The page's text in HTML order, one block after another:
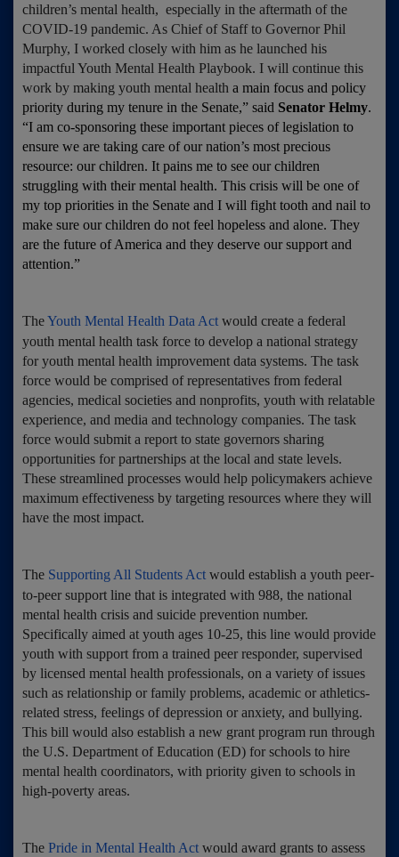
children’s mental health, especially in the aftermath of the
COVID-19 pandemic. As Chief of Staff to Governor Phil
Murphy, I worked closely with him as he launched his
impactful Youth Mental Health Playbook. I will continue this
work by making youth mental health a main focus and policy
priority during my tenure in the Senate,” said Senator Helmy.
“I am co-sponsoring these important pieces of legislation to
ensure we are taking care of our nation’s most precious
resource: our children. It pains me to see our children
struggling with their mental health. This crisis will be one of
my top priorities in the Senate and I will fight tooth and nail to
make sure our children do not feel hopeless and alone. They
are the future of America and they deserve our support and
attention.”
TheYouth Mental Health Data Act would create a federal
youth mental health task force to develop a national strategy
for youth mental health improvement data systems. The task
force would be comprised of representatives from federal
agencies, medical societies and nonprofits, youth with relatable
experience, and media and technology companies. The task
force would submit a report to state governors sharing
opportunities for partnerships at the local and state levels.
These streamlined processes would help policymakers achieve
maximum effectiveness by targeting resources where they will
have the most impact.
The Supporting All Students Act would establish a youth peer-
to-peer support line that is integrated with 988, the national
mental health crisis and suicide prevention number.
Specifically aimed at youth ages 10-25, this line would provide
youth with support from a trained peer responder, supervised
by licensed mental health professionals, on a variety of issues
such as relationship or family problems, academic or athletics-
related stress, feelings of depression or anxiety, and bullying.
This bill would also establish a new grant program run through
the U.S. Department of Education (ED) for schools to hire
mental health coordinators, with priority given to schools in
high-poverty areas.
The Pride in Mental Health Act would award grants to assess